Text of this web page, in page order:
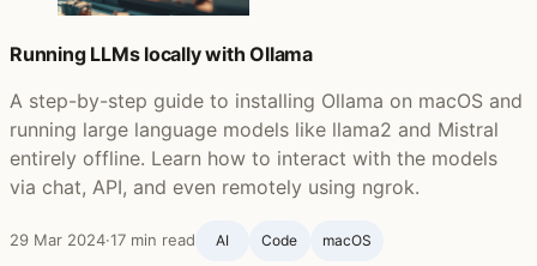
Running LLMs locally with Ollama
A step-by-step guide to installing Ollama on macOS and
running large language models like llama2 and Mistral
entirely offline. Learn how to interact with the models
via chat, API, and even remotely using ngrok.
29 Mar 2024·17 min read AI Code macOS